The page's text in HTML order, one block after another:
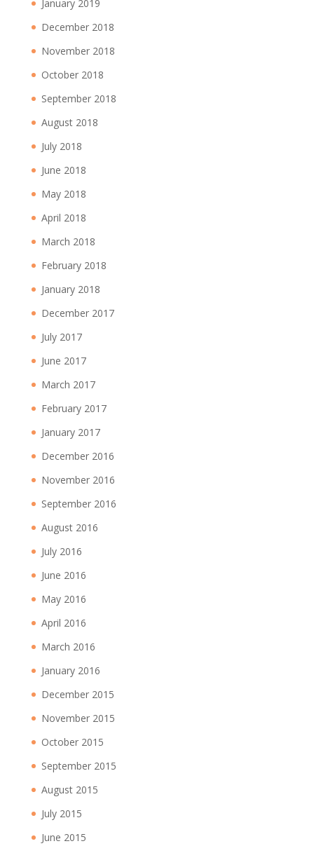
January 2019
December 2018
November 2018
October 2018
September 2018
August 2018
July 2018
June 2018
May 2018
April 2018
March 2018
February 2018
January 2018
December 2017
July 2017
June 2017
March 2017
February 2017
January 2017
December 2016
November 2016
September 2016
August 2016
July 2016
June 2016
May 2016
April 2016
March 2016
January 2016
December 2015
November 2015
October 2015
September 2015
August 2015
July 2015
June 2015